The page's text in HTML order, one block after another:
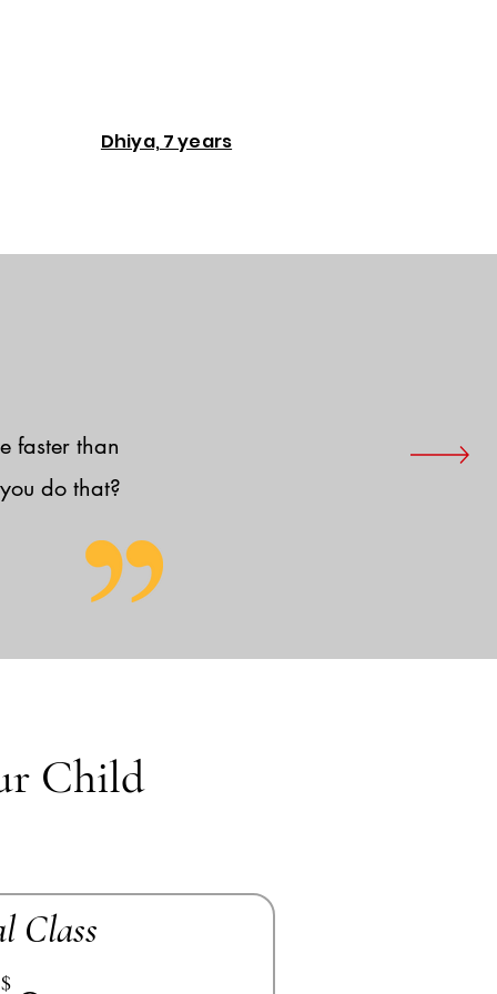
Dhiya, 7 years
faster than
do that?
Child
Class
$